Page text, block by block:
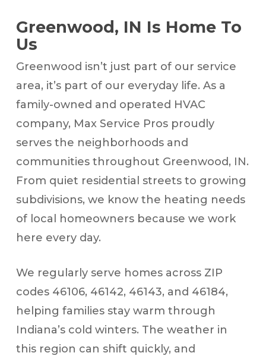
Greenwood, IN Is Home To
Us
Greenwood isn’t just part of our service
area, it’s part of our everyday life. As a
family-owned and operated HVAC
company, Max Service Pros proudly
serves the neighborhoods and
communities throughout Greenwood, IN.
From quiet residential streets to growing
subdivisions, we know the heating needs
of local homeowners because we work
here every day.
We regularly serve homes across ZIP
codes 46106, 46142, 46143, and 46184,
helping families stay warm through
Indiana’s cold winters. The weather in
this region can shift quickly, and